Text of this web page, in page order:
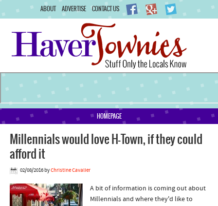
ABOUT ADVERTISE CONTACT US
HOMEPAGE
Millennials would love H-Town, if they could
afford it
02/08/2016 byChristine Cavalier
A bit of information is coming out about
Millennials and where they'd like to